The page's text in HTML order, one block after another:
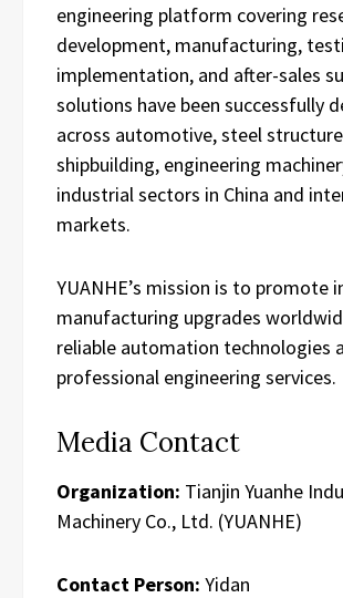
engineering platform covering
development, manufacturing,
implementation, and after-sales
solutions have been successfully
across automotive, steel
shipbuilding, engineering
industrial sectors in China and
markets.
YUANHE’s mission is to promote
manufacturing upgrades
reliable automation technologies
professional engineering services.
Media Contact
Organization: Tianjin Yuanhe
Machinery Co., Ltd. (YUANHE)
Contact Person: Yidan